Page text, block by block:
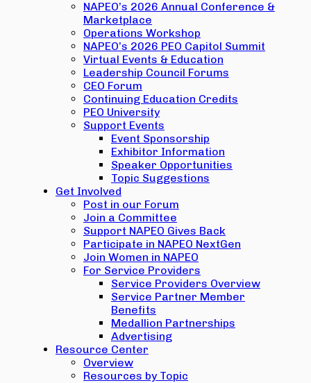
NAPEO’s 2026 Annual Conference &
Marketplace
Operations Workshop
NAPEO’s 2026 PEO Capitol Summit
Virtual Events & Education
Leadership Council Forums
CEO Forum
Continuing Education Credits
PEO University
Support Events
Event Sponsorship
Exhibitor Information
Speaker Opportunities
Topic Suggestions
Get Involved
Post in our Forum
Join a Committee
Support NAPEO Gives Back
Participate in NAPEO NextGen
Join Women in NAPEO
For Service Providers
Service Providers Overview
Service Partner Member
Benefits
Medallion Partnerships
Advertising
Resource Center
Overview
Resources by Topic